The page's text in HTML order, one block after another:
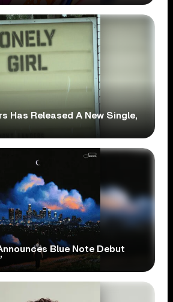
Has Released A New Single,
Blue Note Debut